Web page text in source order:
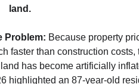
land.
Problem: Because property
faster than construction
has become artificially
highlighted an 87-year-old